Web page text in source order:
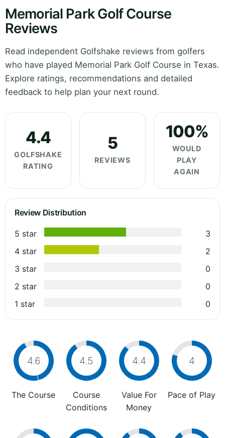
Memorial Park Golf Course
Reviews
Read independent Golfshake reviews from golfers
who have played Memorial Park Golf Course in Texas.
Explore ratings, recommendations and detailed
feedback to help plan your next round.
4.4
GOLFSHAKE
RATING
5
REVIEWS
100%
WOULD
PLAY
AGAIN
Review Distribution
5 star
3
4 star
2
3 star
0
2 star
0
1 star
0
4.6
The Course
4.5
Course
Conditions
4.4
Value For
Money
4
Pace of Play